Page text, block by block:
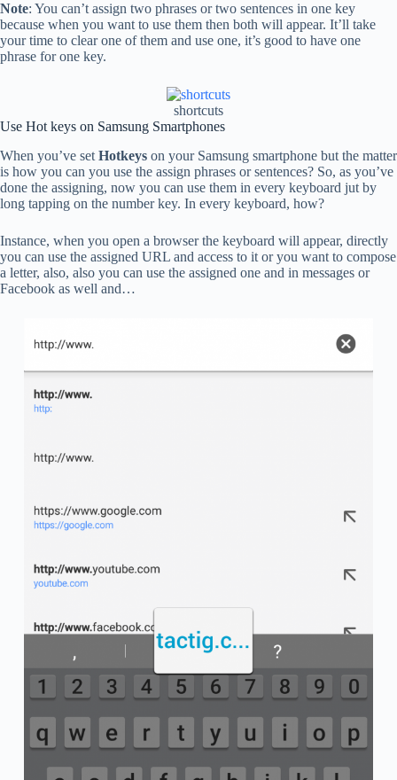
Note: You can’t assign two phrases or two sentences in one key
because when you want to use them then both will appear. It’ll take
your time to clear one of them and use one, it’s good to have one
phrase for one key.
shortcuts
Use Hot keys on Samsung Smartphones
When you’ve set Hotkeys on your Samsung smartphone but the matter
is how you can you use the assign phrases or sentences? So, as you’ve
done the assigning, now you can use them in every keyboard jut by
long tapping on the number key. In every keyboard, how?
Instance, when you open a browser the keyboard will appear, directly
you can use the assigned URL and access to it or you want to compose
a letter, also, also you can use the assigned one and in messages or
Facebook as well and…